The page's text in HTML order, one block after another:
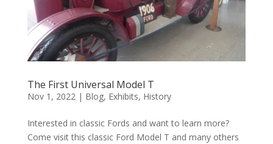
The First Universal Model T
Nov 1, 2022 | Blog, Exhibits, History
Interested in classic Fords and want to learn more?
Come visit this classic Ford Model T and many others